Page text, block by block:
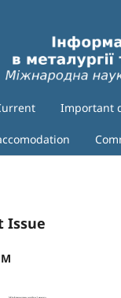
Important
Issue